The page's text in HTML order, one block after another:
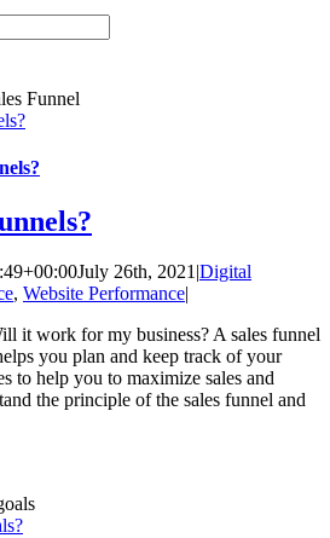
July 26th, 2021|Digital
, Website Performance|
it work for my business? A sales funnel
you plan and keep track of your
to help you to maximize sales and
the principle of the sales funnel and